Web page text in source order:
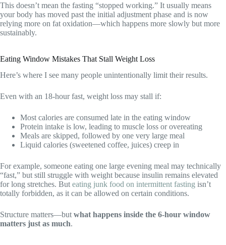
This doesn’t mean the fasting “stopped working.” It usually means
your body has moved past the initial adjustment phase and is now
relying more on fat oxidation—which happens more slowly but more
sustainably.
Eating Window Mistakes That Stall Weight Loss
Here’s where I see many people unintentionally limit their results.
Even with an 18-hour fast, weight loss may stall if:
Most calories are consumed late in the eating window
Protein intake is low, leading to muscle loss or overeating
Meals are skipped, followed by one very large meal
Liquid calories (sweetened coffee, juices) creep in
For example, someone eating one large evening meal may technically
“fast,” but still struggle with weight because insulin remains elevated
for long stretches. Buteating junk food on intermittent fasting isn’t
totally forbidden, as it can be allowed on certain conditions.
Structure matters—butwhat happens inside the 6-hour window
matters just as much.